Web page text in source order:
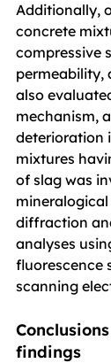
Additionally,
concrete
compressive
permeability,
also
mechanism,
deterioration
mixtures
of slag was
diffraction
analyses
fluorescence
scanning
findings